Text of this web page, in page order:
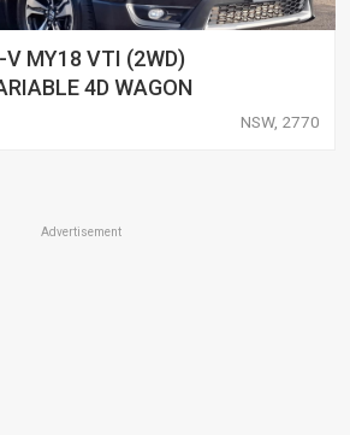
V MY18 VTI (2WD)
4D WAGON
NSW, 2770
Advertisement